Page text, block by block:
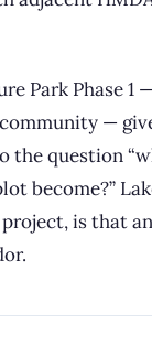
Park Phase
—
the question
become?”
is that